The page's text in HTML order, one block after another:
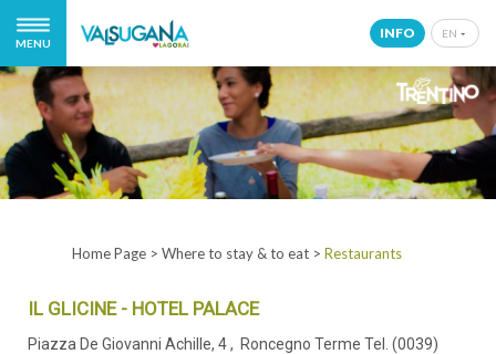
MENU
EN
EN
DE
NL
INFO
Home Page > Where to stay & to eat > Restaurants
IL GLICINE - HOTEL PALACE
Piazza De Giovanni Achille, 4, Roncegno Terme Tel. (0039)